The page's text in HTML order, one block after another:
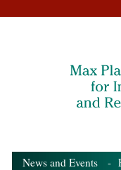
News and Events -